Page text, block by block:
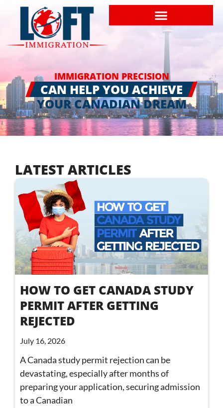
IMMIGRATION PRECISION
CAN HELP YOU ACHIEVE
YOUR CANADIAN DREAM
LATEST ARTICLES
HOW TO GET CANADA STUDY
PERMIT AFTER GETTING
REJECTED
July 16, 2026
A Canada study permit rejection can be
devastating, especially after months of
preparing your application, securing admission
to a Canadian